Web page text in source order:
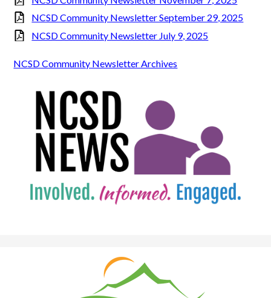
NCSD Community Newsletter September 29, 2025
NCSD Community Newsletter July 9, 2025
NCSD Community Newsletter Archives
Natrona
County